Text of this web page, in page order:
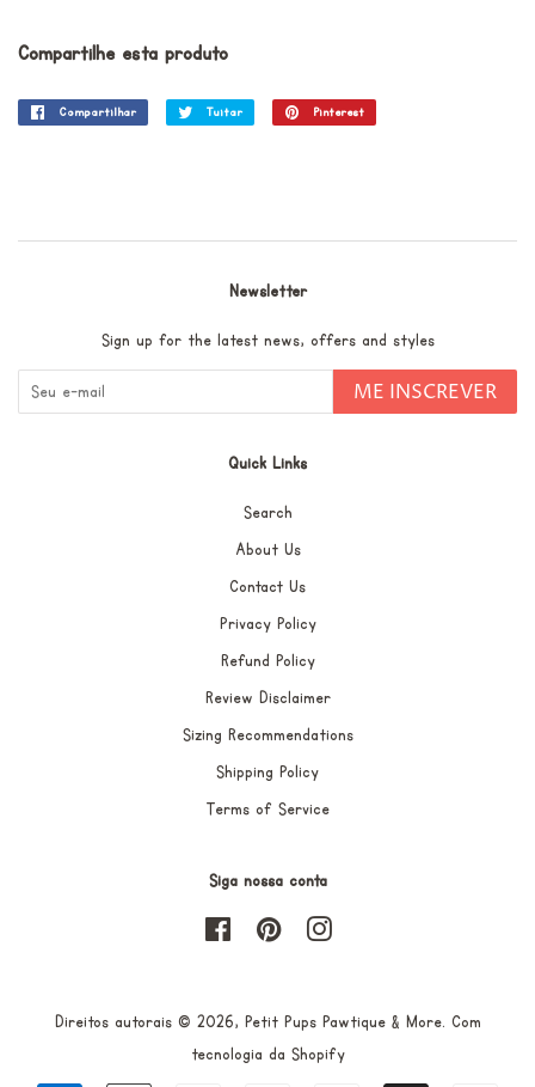
Compartilhe esta produto
Compartilhar
CompartilharTuitar Tuitar Pinterest
Newsletter
Sign up for the latest news, offers and styles
ME INSCREVER
Quick Links
Search
About Us
Contact Us
Privacy Policy
Refund Policy
Review Disclaimer
Sizing Recommendations
Shipping Policy
Terms of Service
Siga nossa conta
FacebookPinterestInstagram
Direitos autorais © 2026, Petit Pups Pawtique & More. Com
tecnologia da Shopify